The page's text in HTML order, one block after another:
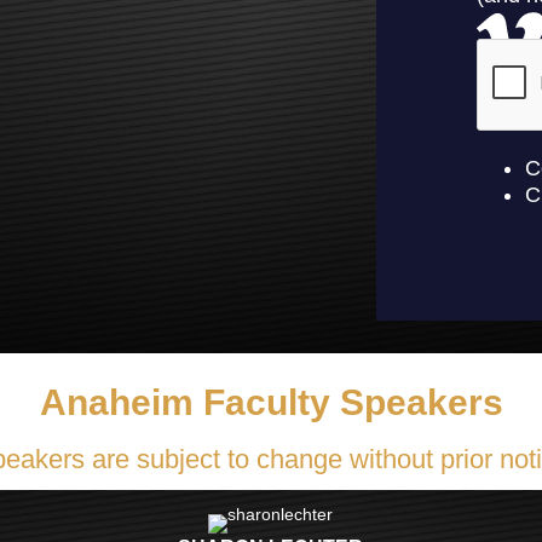
Anaheim Faculty Speakers
are subject to change without prior